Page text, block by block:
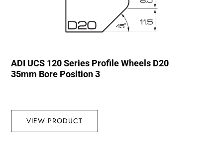
ADI UCS 120 Series Profile Wheels D20
35mm Bore Position 3
VIEW PRODUCT